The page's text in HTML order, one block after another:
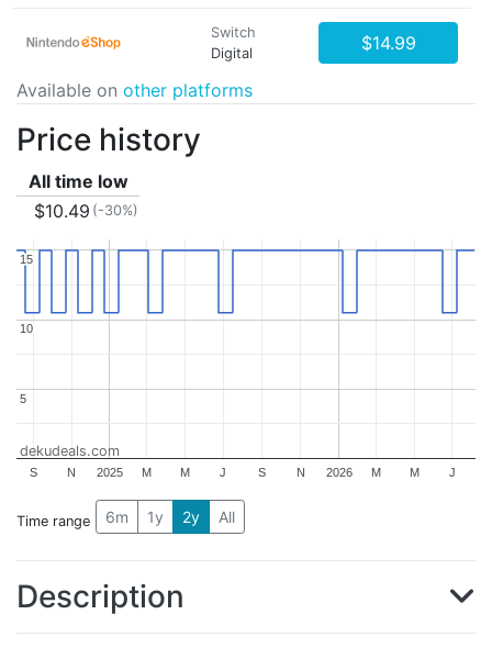
Switch
Digital
$14.99
Available on other platforms
Price history
All time low
$10.49 (-30%)
2025 2026
S N M M J S N M M J
5
5
10
10
15
15
dekudeals.com
Time range 6m 1y 2y All
Description